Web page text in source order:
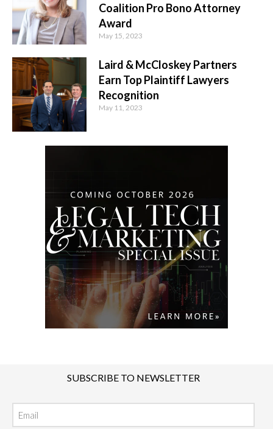
Coalition Pro Bono Attorney
Award
May 15, 2023
Laird & McCloskey Partners
Earn Top Plaintiff Lawyers
Recognition
May 11, 2023
SUBSCRIBE TO NEWSLETTER